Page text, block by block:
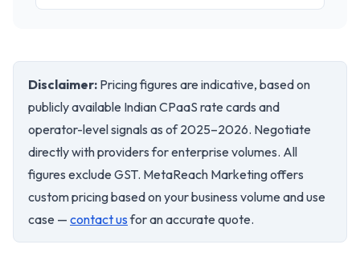
Disclaimer: Pricing figures are indicative, based on
publicly available Indian CPaaS rate cards and
operator-level signals as of 2025–2026. Negotiate
directly with providers for enterprise volumes. All
figures exclude GST. MetaReach Marketing offers
custom pricing based on your business volume and use
case — contact usfor an accurate quote.